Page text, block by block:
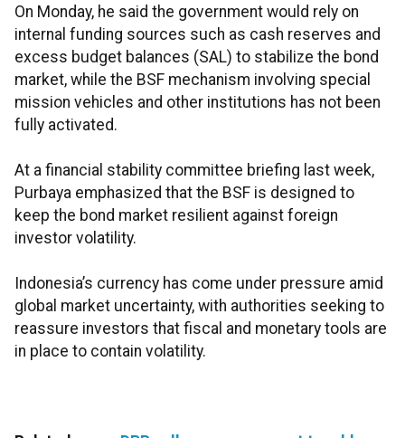
On Monday, he said the government would rely on
internal funding sources such as cash reserves and
excess budget balances (SAL) to stabilize the bond
market, while the BSF mechanism involving special
mission vehicles and other institutions has not been
fully activated.
At a financial stability committee briefing last week,
Purbaya emphasized that the BSF is designed to
keep the bond market resilient against foreign
investor volatility.
Indonesia’s currency has come under pressure amid
global market uncertainty, with authorities seeking to
reassure investors that fiscal and monetary tools are
in place to contain volatility.